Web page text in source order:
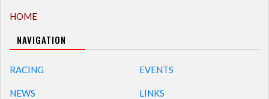
HOME
NAVIGATION
RACING
NEWS
EVENTS
LINKS